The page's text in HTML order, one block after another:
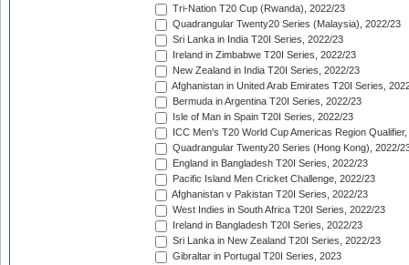
Tri-Nation T20 Cup (Rwanda), 2022/23
Quadrangular Twenty20 Series (Malaysia), 2022/23
Sri Lanka in India T20I Series, 2022/23
Ireland in Zimbabwe T20I Series, 2022/23
New Zealand in India T20I Series, 2022/23
Afghanistan in United Arab Emirates T20I Series,
Bermuda in Argentina T20I Series, 2022/23
Isle of Man in Spain T20I Series, 2022/23
ICC Men's T20 World Cup Americas Region
Quadrangular Twenty20 Series (Hong Kong), 2022/
England in Bangladesh T20I Series, 2022/23
Pacific Island Men Cricket Challenge, 2022/23
Afghanistan v Pakistan T20I Series, 2022/23
West Indies in South Africa T20I Series, 2022/23
Ireland in Bangladesh T20I Series, 2022/23
Sri Lanka in New Zealand T20I Series, 2022/23
Gibraltar in Portugal T20I Series, 2023